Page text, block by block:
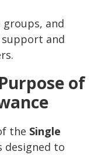
and
and
of
the Single
designed to